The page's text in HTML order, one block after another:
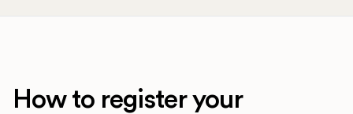
How to register your